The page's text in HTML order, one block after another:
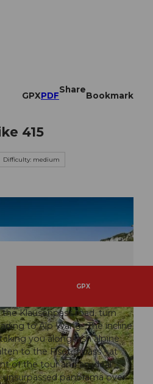
GPXPDF
Share
Bookmark
415
Difficulty: medium
GPX
alp in Switzerland.
Klausenpass road, turn
to Alp Wängi. The incline
you along lush alpine
to the Fisetenpass - at
of the tour and an ideal
panorama over